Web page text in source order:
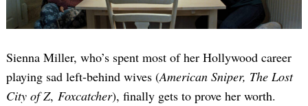
Sienna Miller, who’s spent most of her Hollywood career
playing sad left-behind wives (American Sniper, The Lost
City of Z, Foxcatcher), finally gets to prove her worth.